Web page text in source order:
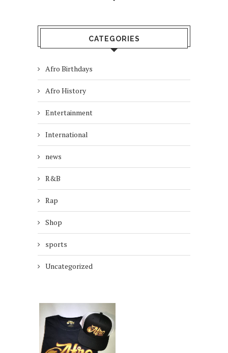
CATEGORIES
Afro Birthdays
Afro History
Entertainment
International
news
R&B
Rap
Shop
sports
Uncategorized